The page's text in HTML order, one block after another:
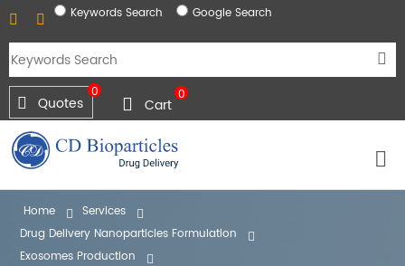
Keywords Search Google Search
0
Quotes 0
Cart
Home
Services
Drug Delivery Nanoparticles Formulation
Exosomes Production